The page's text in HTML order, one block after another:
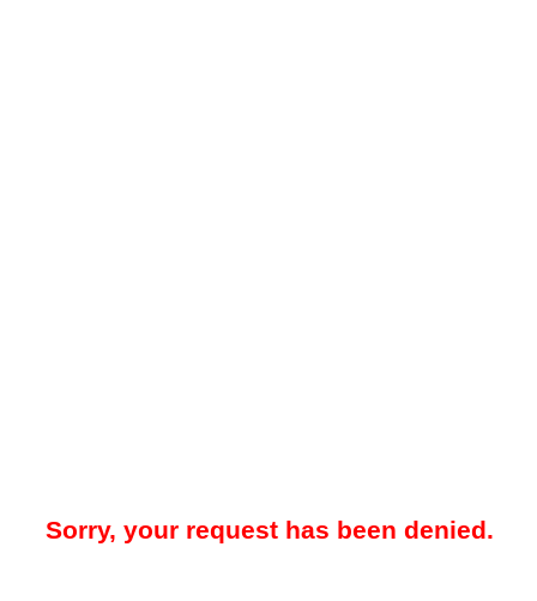
Sorry, your request has been denied.